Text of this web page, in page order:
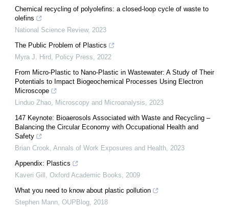
Chemical recycling of polyolefins: a closed-loop cycle of waste to
olefins
National Science Review, 2023
The Public Problem of Plastics
Myra J. Hird, Policy Press, 2022
From Micro-Plastic to Nano-Plastic in Wastewater: A Study of Their
Potentials to Impact Biogeochemical Processes Using Electron
Microscope
Linduo Zhao, Microscopy and Microanalysis, 2023
147 Keynote: Bioaerosols Associated with Waste and Recycling –
Balancing the Circular Economy with Occupational Health and
Safety
Brian Crook, Annals of Work Exposures and Health, 2023
Appendix: Plastics
Kaveri Gill , Oxford Academic Books, 2009
What you need to know about plastic pollution
Stephen Mann, OUPBlog, 2018